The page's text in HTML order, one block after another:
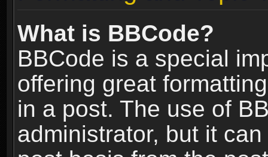
What is BBCode?
BBCode is a special
offering great
in a post. The use of
administrator, but it